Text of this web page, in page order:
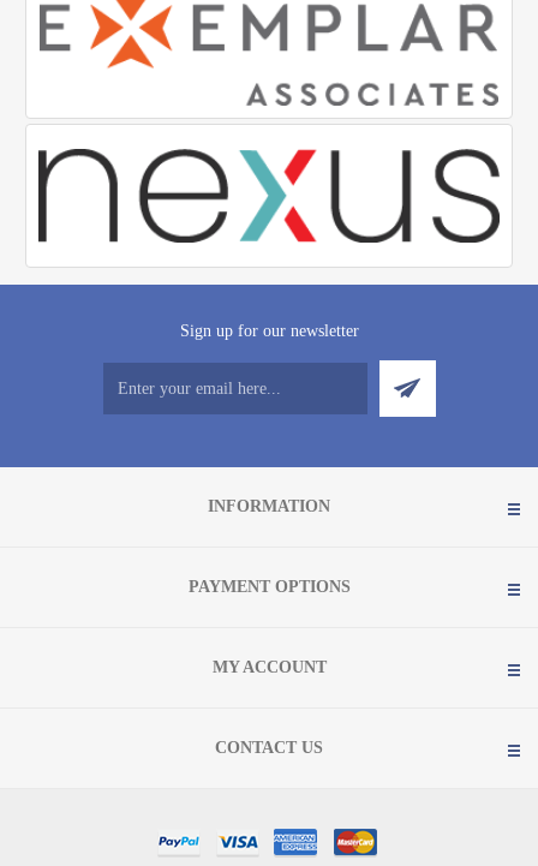
Sign up for our newsletter
INFORMATION
PAYMENT OPTIONS
MY ACCOUNT
CONTACT US